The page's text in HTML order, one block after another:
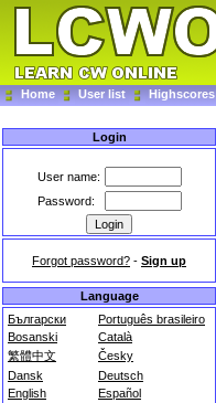
Home User list Highscores
Login
User name:
Password:
Forgot password? - Sign up
Language
Български
Português brasileiro
Bosanski
Català
繁體中文
Česky
Dansk
Deutsch
English
Español